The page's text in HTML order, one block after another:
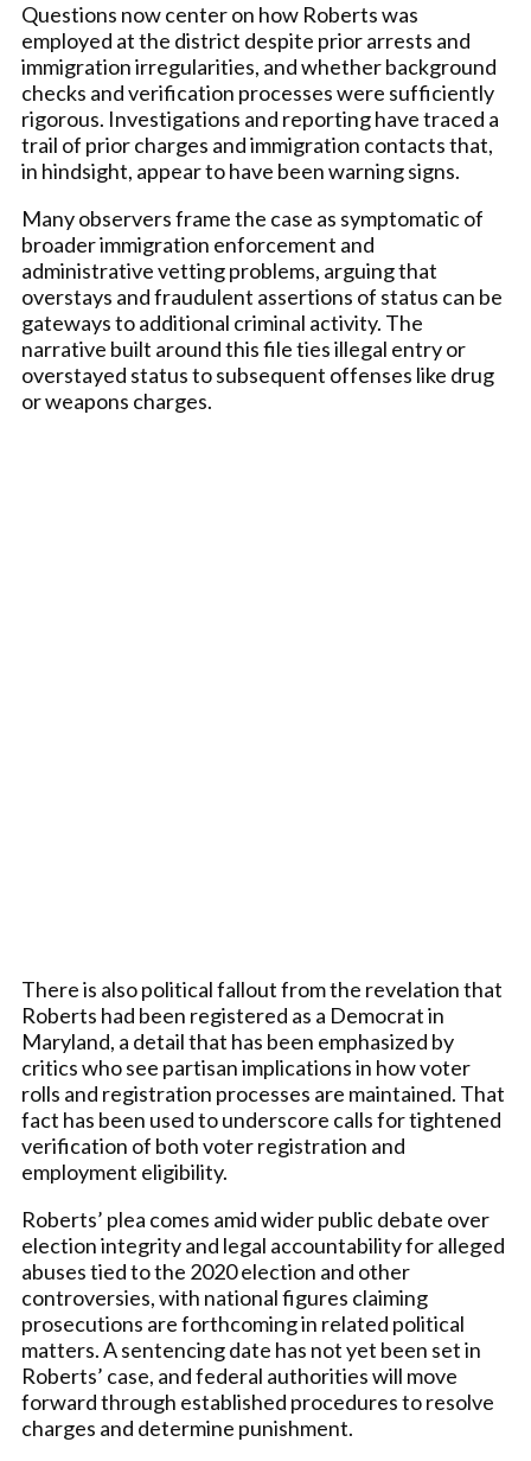
Questions now center on how Roberts was
employed at the district despite prior arrests and
immigration irregularities, and whether background
checks and verification processes were sufficiently
rigorous. Investigations and reporting have traced a
trail of prior charges and immigration contacts that,
in hindsight, appear to have been warning signs.
Many observers frame the case as symptomatic of
broader immigration enforcement and
administrative vetting problems, arguing that
overstays and fraudulent assertions of status can be
gateways to additional criminal activity. The
narrative built around this file ties illegal entry or
overstayed status to subsequent offenses like drug
or weapons charges.
There is also political fallout from the revelation that
Roberts had been registered as a Democrat in
Maryland, a detail that has been emphasized by
critics who see partisan implications in how voter
rolls and registration processes are maintained. That
fact has been used to underscore calls for tightened
verification of both voter registration and
employment eligibility.
Roberts’ plea comes amid wider public debate over
election integrity and legal accountability for alleged
abuses tied to the 2020 election and other
controversies, with national figures claiming
prosecutions are forthcoming in related political
matters. A sentencing date has not yet been set in
Roberts’ case, and federal authorities will move
forward through established procedures to resolve
charges and determine punishment.